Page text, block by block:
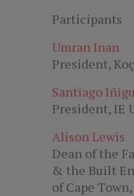
Participants
Umran Inan
President,
Santiago
President, IE
Alison Lewis
Dean of the
& the Built
of Cape